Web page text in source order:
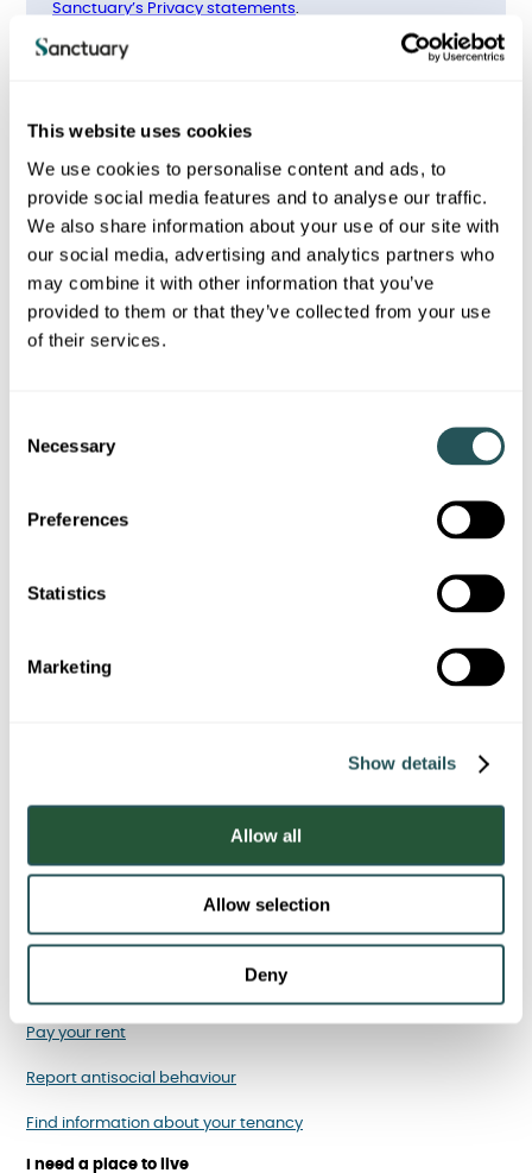
This website uses cookies
We use cookies to personalise content and ads, to
provide social media features and to analyse our traffic.
We also share information about your use of our site with
our social media, advertising and analytics partners who
may combine it with other information that you’ve
provided to them or that they’ve collected from your use
of their services.
Necessary
Preferences
Statistics
Marketing
Show details
Allow all
Allow selection
Deny
Sanctuary’s Privacy statements.
What type of antisocial
report?
Litter/rubbish
Drug/substance misuse and dealing
I am a Sanctuary tenant
Report, cancel or rearrange a repair
Pay your rent
Report antisocial behaviour
Find information about your tenancy
I need a place to live